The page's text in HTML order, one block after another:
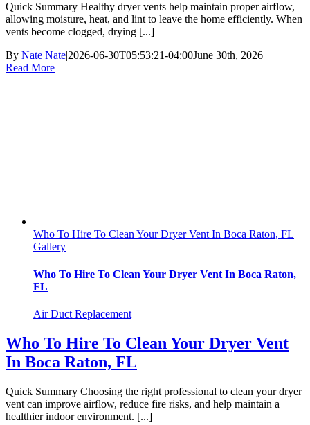
Quick Summary Healthy dryer vents help maintain proper airflow,
allowing moisture, heat, and lint to leave the home efficiently. When
vents become clogged, drying [...]
By Nate Nate|2026-06-30T05:53:21-04:00June 30th, 2026|
Read More
Who To Hire To Clean Your Dryer Vent In Boca Raton, FL
Gallery
Who To Hire To Clean Your Dryer Vent In Boca Raton,
FL
Air Duct Replacement
Who To Hire To Clean Your Dryer Vent
In Boca Raton, FL
Quick Summary Choosing the right professional to clean your dryer
vent can improve airflow, reduce fire risks, and help maintain a
healthier indoor environment. [...]